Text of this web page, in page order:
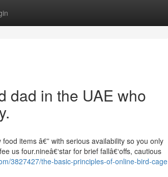
dad in the UAE who
items â€” with serious availability so you only
us four.nineâ€‘star for brief fallâ€‘offs, cautious
3827427/the-basic-principles-of-online-bird-cage